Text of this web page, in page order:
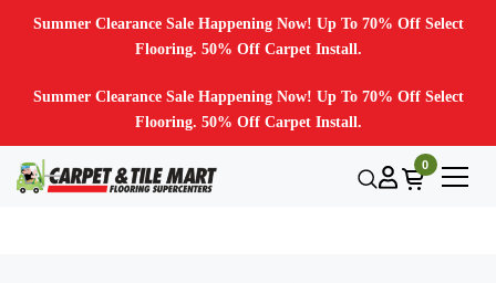
Summer Clearance Sale Happening Now! Up To 70% Off Select
Flooring. 50% Off Carpet Install.
Summer Clearance Sale Happening Now! Up To 70% Off Select
Flooring. 50% Off Carpet Install.
0